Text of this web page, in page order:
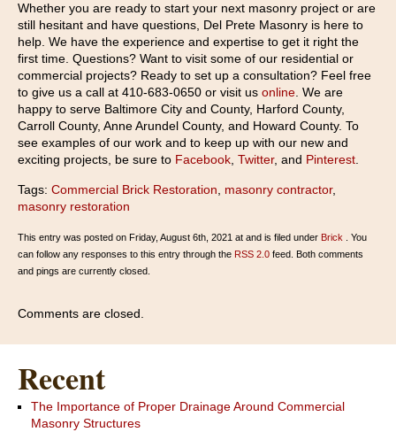
Whether you are ready to start your next masonry project or are
still hesitant and have questions, Del Prete Masonry is here to
help. We have the experience and expertise to get it right the
first time. Questions? Want to visit some of our residential or
commercial projects? Ready to set up a consultation? Feel free
to give us a call at 410-683-0650 or visit us online . We are
happy to serve Baltimore City and County, Harford County,
Carroll County, Anne Arundel County, and Howard County. To
see examples of our work and to keep up with our new and
exciting projects, be sure to Facebook Twitter, and Pinterest
Tags: Commercial Brick Restoration masonry contractor,
masonry restoration
This entry was posted on Friday, August 6th, 2021 at and is filed under Brick . You
can follow any responses to this entry through the RSS 2.0 feed. Both comments
and pings are currently closed.
Comments are closed.
Recent
The Importance of Proper Drainage Around Commercial
Masonry Structures